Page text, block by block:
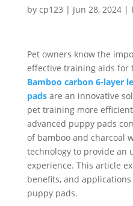
by cp123 | Jun 28, 2024|
Pet owners know the
effective training aids for
Bamboo carbon 6-layer
padsare an innovative
pet training more
advanced puppy pads
of bamboo and charcoal
technology to provide an
experience. This article
benefits, and
puppy pads.